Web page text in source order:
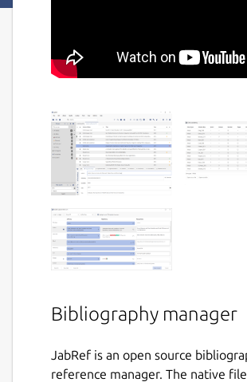
Bibliography manager
JabRef is an open source
reference manager. The native